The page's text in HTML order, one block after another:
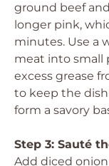
ground beef
longer pink,
minutes. Use a
meat into small
excess grease
to keep the
form a savory
Step 3: Sauté
Add diced